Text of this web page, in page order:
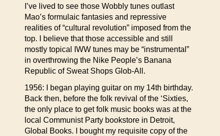
I’ve lived to see those Wobbly tunes outlast
Mao’s formulaic fantasies and repressive
realities of “cultural revolution” imposed from the
top. I believe that those accessible and still
mostly topical IWW tunes may be “instrumental”
in overthrowing the Nike People’s Banana
Republic of Sweat Shops Glob-All.
1956: I began playing guitar on my 14th birthday.
Back then, before the folk revival of the ‘Sixties,
the only place to get folk music books was at the
local Communist Party bookstore in Detroit,
Global Books. I bought my requisite copy of the